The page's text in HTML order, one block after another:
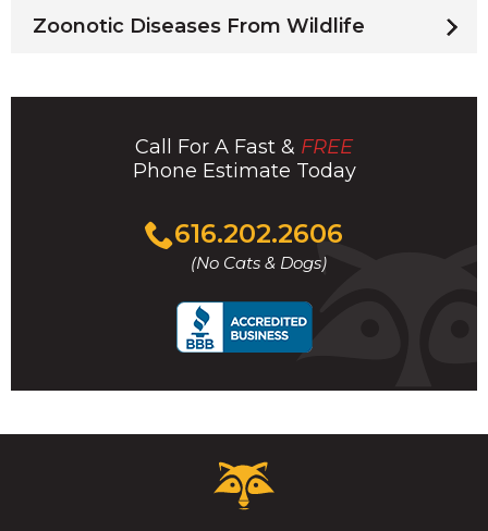
Zoonotic Diseases From Wildlife
Call For A Fast & FREE
Phone Estimate Today
616.202.2606
(No Cats & Dogs)
Click
to
call
Critter
Control